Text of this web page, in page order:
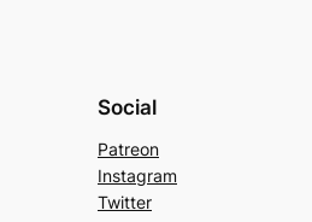
Social
Patreon
Instagram
Twitter